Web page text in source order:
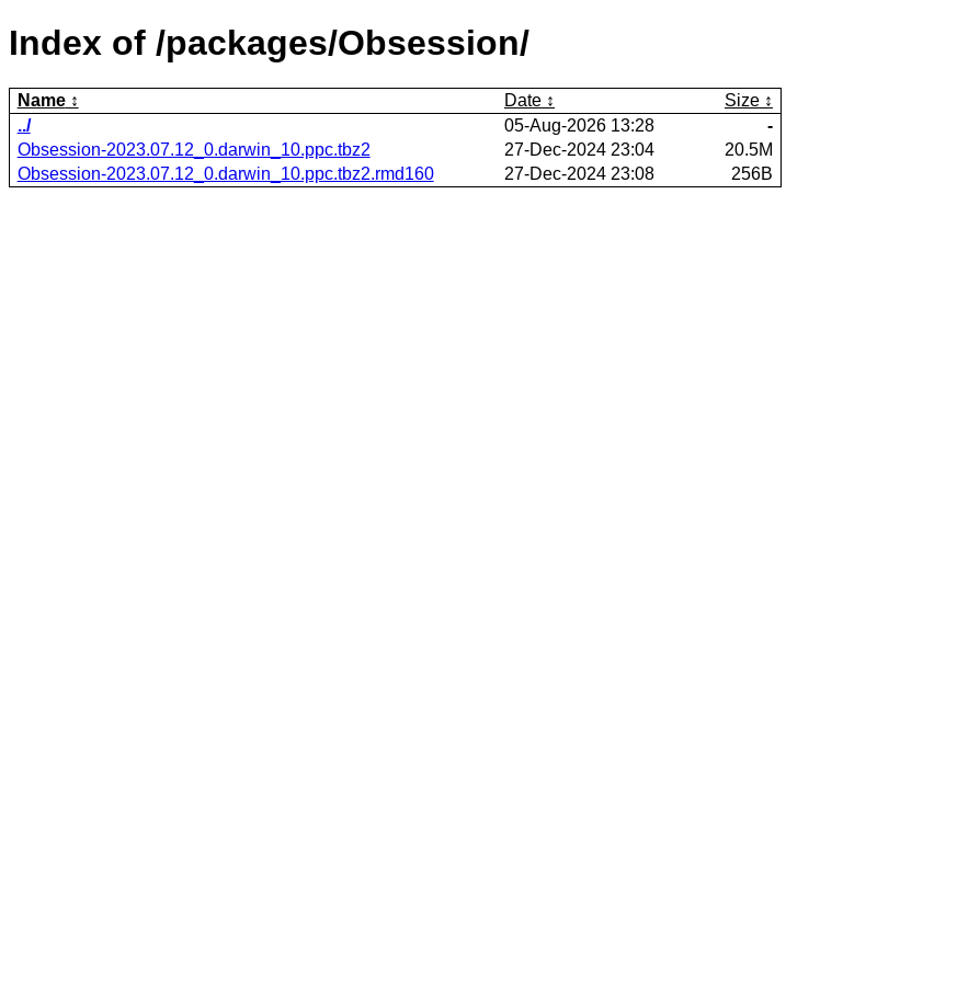
Index of /packages/Obsession/
Name Date
Size
../
05-Aug-2026 13:28
-
Obsession-2023.07.12_0.darwin_10.ppc.tbz2
27-Dec-2024 23:04
20.5M
Obsession-2023.07.12_0.darwin_10.ppc.tbz2.rmd160
27-Dec-2024 23:08 256B